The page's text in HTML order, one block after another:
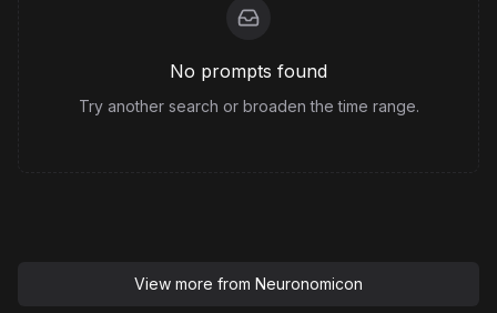
No prompts found
Try another search or broaden the time range.
View more from Neuronomicon